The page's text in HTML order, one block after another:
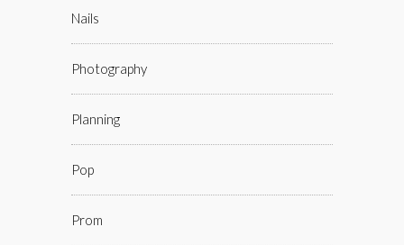
Nails
Photography
Planning
Pop
Prom